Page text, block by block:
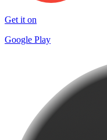
Get it on
Google Play